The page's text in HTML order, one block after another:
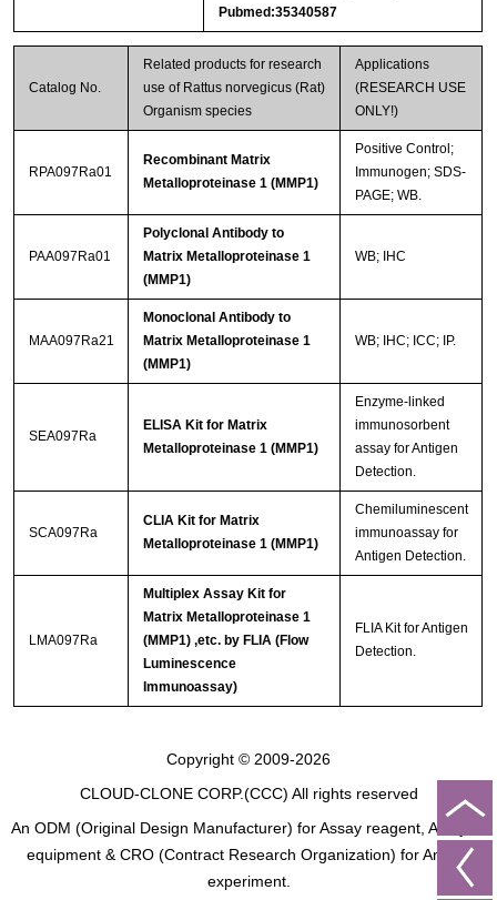
Pubmed:35340587
Catalog No.
Related products for research
use of Rattus norvegicus (Rat)
Organism species
Applications
(RESEARCH USE
ONLY!)
RPA097Ra01
Recombinant Matrix
Metalloproteinase 1 (MMP1)
Positive Control;
Immunogen; SDS-
PAGE; WB.
PAA097Ra01
Polyclonal Antibody to
Matrix Metalloproteinase 1
(MMP1)
WB; IHC
MAA097Ra21
Monoclonal Antibody to
Matrix Metalloproteinase 1
(MMP1)
WB; IHC; ICC; IP.
SEA097Ra
ELISA Kit for Matrix
Metalloproteinase 1 (MMP1)
Enzyme-linked
immunosorbent
assay for Antigen
Detection.
SCA097Ra
CLIA Kit for Matrix
Metalloproteinase 1 (MMP1)
Chemiluminescent
immunoassay for
Antigen Detection.
LMA097Ra
Multiplex Assay Kit for
Matrix Metalloproteinase 1
(MMP1) ,etc. by FLIA (Flow
Luminescence
Immunoassay)
FLIA Kit for Antigen
Detection.
Copyright © 2009-2026
CLOUD-CLONE CORP.(CCC) All rights reserved
An ODM (Original Design Manufacturer) for Assay reagent, Analysis
equipment & CRO (Contract Research Organization) for Animal
experiment.